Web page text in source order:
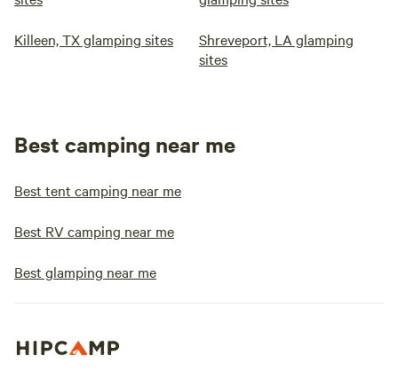
Killeen, TX glamping sites
Shreveport, LA glamping
sites
Best camping near me
Best tent camping near me
Best RV camping near me
Best glamping near me